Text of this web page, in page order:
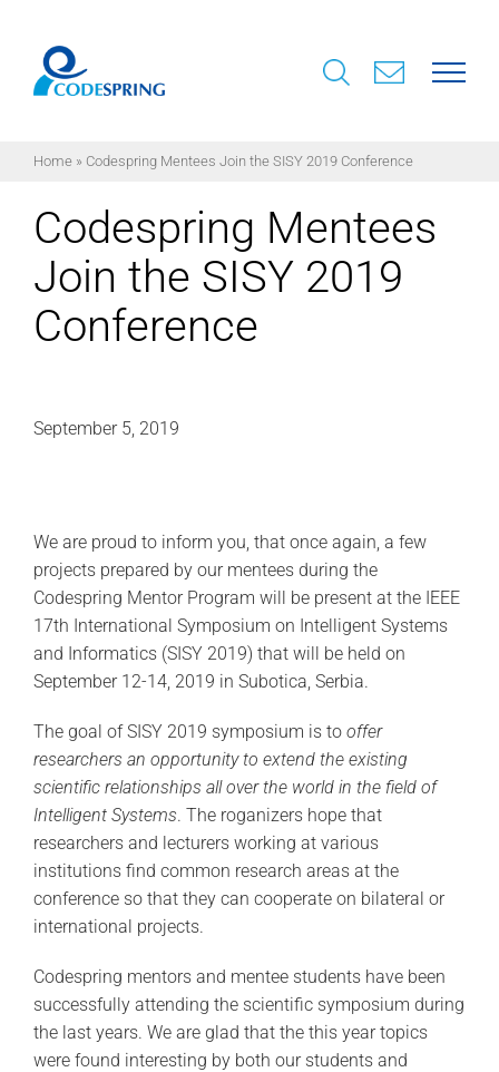
content
Home» Codespring Mentees Join the SISY 2019 Conference
Codespring Mentees
Join the SISY 2019
Conference
September 5, 2019
We are proud to inform you, that once again, a few
projects prepared by our mentees during the
Codespring Mentor Program will be present at the IEEE
17th International Symposium on Intelligent Systems
and Informatics (SISY 2019) that will be held on
September 12-14, 2019 in Subotica, Serbia.
The goal of SISY 2019 symposium is to offer
researchers an opportunity to extend the existing
scientific relationships all over the world in the field of
Intelligent Systems. The roganizers hope that
researchers and lecturers working at various
institutions find common research areas at the
conference so that they can cooperate on bilateral or
international projects.
Codespring mentors and mentee students have been
successfully attending the scientific symposium during
the last years. We are glad that the this year topics
were found interesting by both our students and